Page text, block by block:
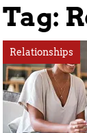
Tag:
Relationships